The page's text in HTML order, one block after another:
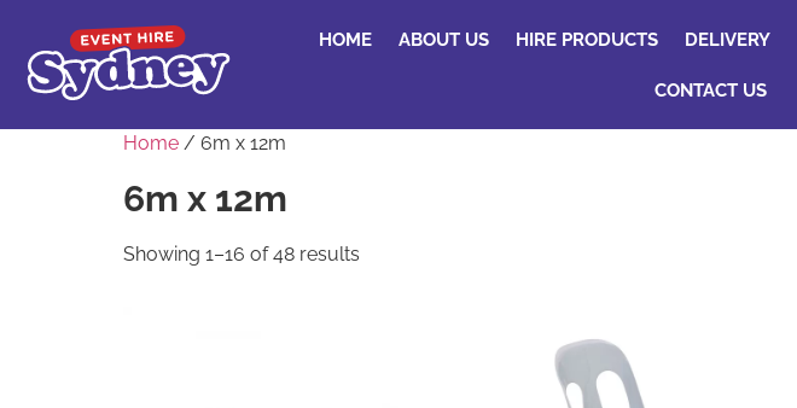
HOME ABOUT US HIRE PRODUCTS DELIVERY
CONTACT US
Home / 6m x 12m
6m x 12m
Showing 1–16 of 48 results